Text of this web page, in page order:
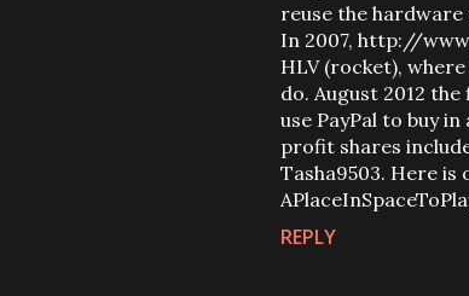
reuse the
In 2007, http://
HLV (rocket),
do. August 2012
use PayPal to buy
profit shares
Tasha9503. Here
REPLY